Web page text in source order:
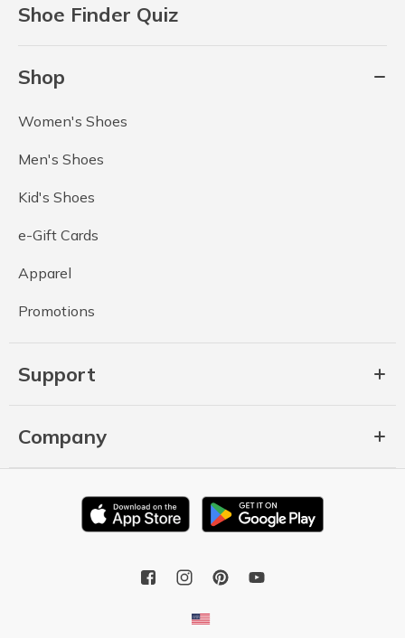
Shoe Finder Quiz
Shop
Women's Shoes
Men's Shoes
Kid's Shoes
e-Gift Cards
Apparel
Promotions
Support
Company